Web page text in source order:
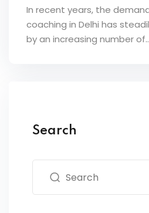
In recent years, the
coaching in Delhi has
by an increasing number
Search